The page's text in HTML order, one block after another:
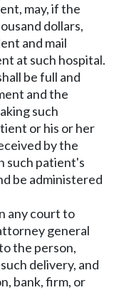
may, if the
dollars,
and mail
at such hospital.
be full and
and the
such
or his or her
by the
such patient's
be administered
any court to
general
the person,
delivery, and
bank, firm, or